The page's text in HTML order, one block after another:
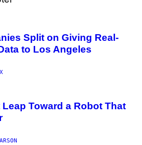
Split on Giving Real-
to Los Angeles
Toward a Robot That